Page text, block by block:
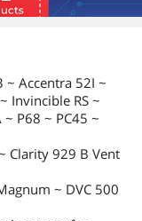
~ Accentra 52I ~
Invincible RS ~
P68 ~ PC45 ~
Clarity 929 B Vent
~ DVC 500